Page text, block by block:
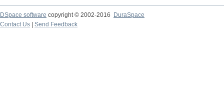
DSpace software copyright © 2002-2016
DuraSpace
Contact Us
Send Feedback